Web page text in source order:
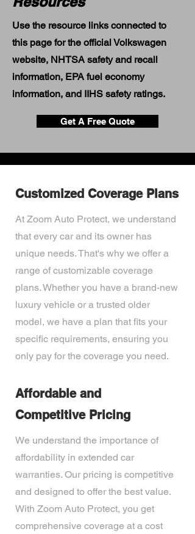
Use the resource links connected to
this page for the official Volkswagen
website, NHTSA safety and recall
information, EPA fuel economy
information, and IIHS safety ratings.
Get A Free Quote
Customized Coverage Plans
At Zoom Auto Protect, we understand
that every car and its owner has
unique needs. That's why we offer a
range of customizable coverage
plans. Whether you have a brand-new
luxury vehicle or a trusted older
model, we have a plan that fits your
specific requirements, ensuring you
only pay for the coverage you need.
Affordable and
Competitive Pricing
We understand the importance of
affordability in extended car
warranties. Our pricing is competitive
and designed to offer the best value.
With Zoom Auto Protect, you get
comprehensive coverage at a cost